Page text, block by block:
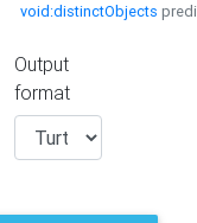
void:distinctObjects
Output
format